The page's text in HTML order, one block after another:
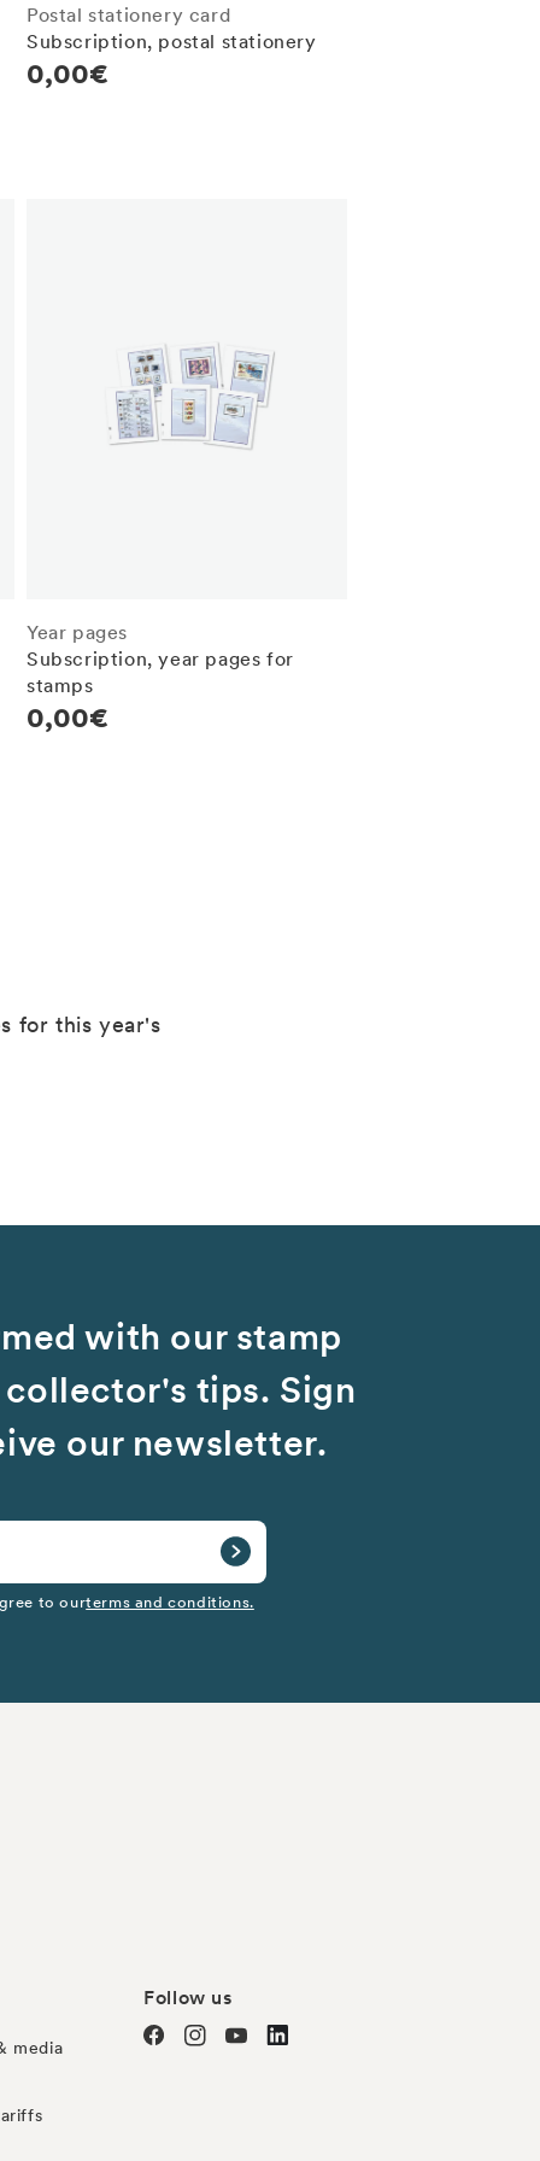
Postal stationery card
Subscription, postal stationery
Regular
0,00€
Year pages
Subscription, year pages for
stamps
Regular
0,00€
for this year's
with our stamp
collector's tips. Sign
our newsletter.
to ourterms and conditions.
media
Follow us
FacebookInstagramYouTubeTODO